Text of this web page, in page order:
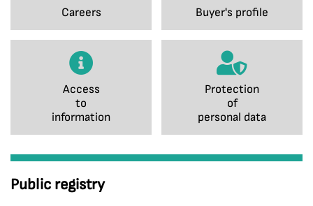
Careers Buyer's profile
Access
to
information
Protection
of
personal data
Public registry